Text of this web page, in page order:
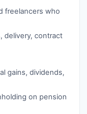
freelancers who
delivery, contract
gains, dividends,
on pension